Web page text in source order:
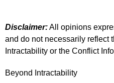
Disclaimer:All opinions
and do not necessarily reflect
Intractability or the Conflict
Beyond Intractability